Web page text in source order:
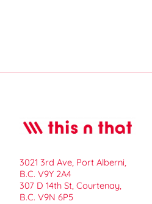
3021 3rd Ave, Port Alberni,
B.C. V9Y 2A4
307 D 14th St, Courtenay,
B.C. V9N 6P5